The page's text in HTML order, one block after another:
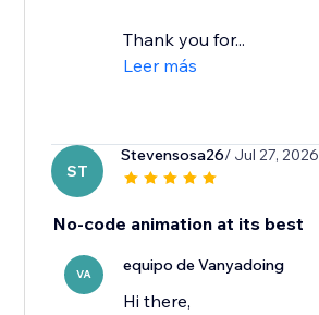
Thank you for...
Leer más
ST
Stevensosa26/ Jul 27, 2026
No-code animation at its best
VA equipo de Vanyadoing
Hi there,